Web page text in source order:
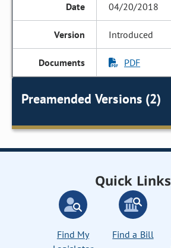
04/20/2018
Introduced
PDF
Preamended Versions (2)
Quick Links
Find My
Find a Bill